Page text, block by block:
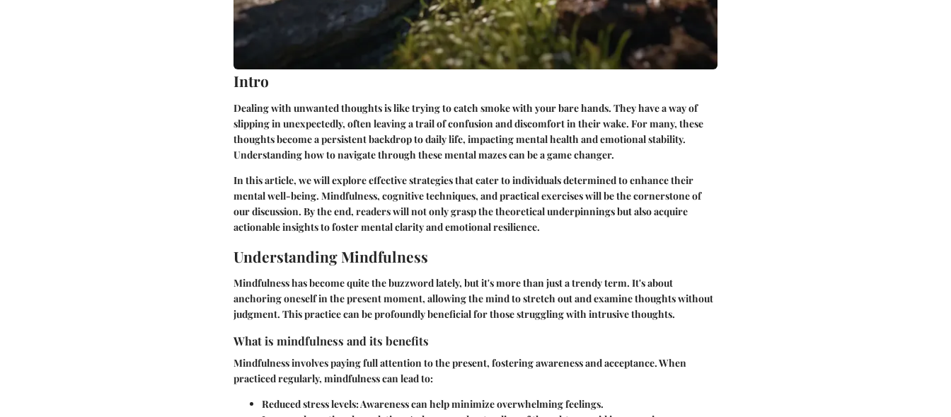
Intro
Dealing with unwanted thoughts is like trying to catch smoke with your bare hands. They have a way of
slipping in unexpectedly, often leaving a trail of confusion and discomfort in their wake. For many, these
thoughts become a persistent backdrop to daily life, impacting mental health and emotional stability.
Understanding how to navigate through these mental mazes can be a game changer.
In this article, we will exploreeffective strategiesthat cater to individuals determined to enhance their
mental well-being. Mindfulness, cognitive techniques, and practical exercises will be the cornerstone of
our discussion. By the end, readers will not only grasp the theoretical underpinnings but also acquire
actionable insights to foster mental clarity and emotional resilience.
Understanding Mindfulness
Mindfulness has become quite the buzzword lately, but it's more than just a trendy term. It's about
anchoring oneself in the present moment, allowing the mind to stretch out and examine thoughts without
judgment. This practice can be profoundly beneficial for those struggling with intrusive thoughts.
What is mindfulness and its benefits
Mindfulness involves paying full attention to the present, fostering awareness and acceptance. When
practiced regularly, mindfulness can lead to:
Reduced stress levels: Awareness can help minimize overwhelming feelings.